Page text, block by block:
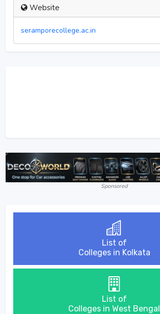
Website
seramporecollege.ac.in
Sponsored
List of
Colleges in Kolkata
List of
Colleges in West Bengal